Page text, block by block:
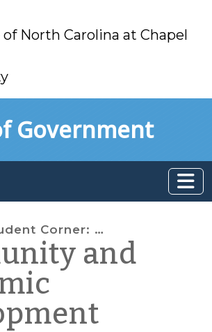
North Carolina at Chapel
Government
How Asheville Revitalized its Downtown: Part II
and